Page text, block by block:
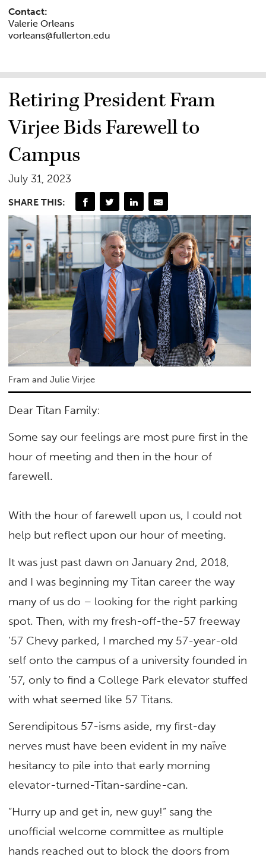
Contact:
Valerie Orleans
vorleans@fullerton.edu
Retiring President Fram
Virjee Bids Farewell to
Campus
July 31, 2023
SHARE THIS:
Fram and Julie Virjee
Dear Titan Family:
Some say our feelings are most pure first in the
hour of meeting and then in the hour of
farewell.
With the hour of farewell upon us, I could not
help but reflect upon our hour of meeting.
It was just past dawn on January 2nd, 2018,
and I was beginning my Titan career the way
many of us do – looking for the right parking
spot. Then, with my fresh-off-the-57 freeway
’57 Chevy parked, I marched my 57-year-old
self onto the campus of a university founded in
’57, only to find a College Park elevator stuffed
with what seemed like 57 Titans.
Serendipitous 57-isms aside, my first-day
nerves must have been evident in my naïve
hesitancy to pile into that early morning
elevator-turned-Titan-sardine-can.
“Hurry up and get in, new guy!” sang the
unofficial welcome committee as multiple
hands reached out to block the doors from